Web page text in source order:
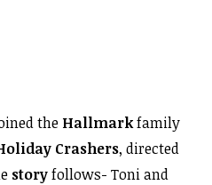
the Hallmarkfamily
Crashers, directed
storyfollows- Toni and